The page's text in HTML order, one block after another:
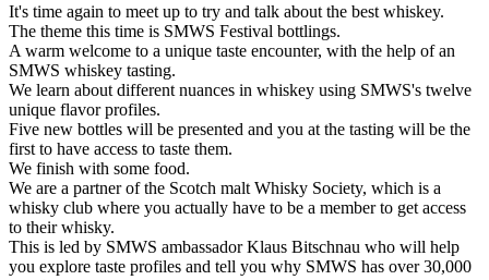
It's time again to meet up to try and talk about the best whiskey.
The theme this time is SMWS Festival bottlings.
A warm welcome to a unique taste encounter, with the help of an
SMWS whiskey tasting.
We learn about different nuances in whiskey using SMWS's twelve
unique flavor profiles.
Five new bottles will be presented and you at the tasting will be the
first to have access to taste them.
We finish with some food.
We are a partner of the Scotch malt Whisky Society, which is a
whisky club where you actually have to be a member to get access
to their whisky.
This is led by SMWS ambassador Klaus Bitschnau who will help
you explore taste profiles and tell you why SMWS has over 30,000